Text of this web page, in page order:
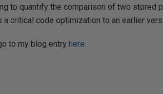
to quantify the comparison of two stored
critical code optimization to an earlier
to my blog entryhere.